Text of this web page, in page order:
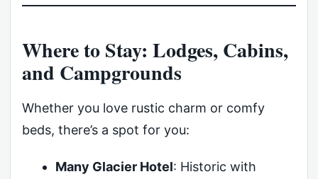
Where to Stay: Lodges, Cabins,
and Campgrounds
Whether you love rustic charm or comfy
beds, there’s a spot for you:
Many Glacier Hotel: Historic with